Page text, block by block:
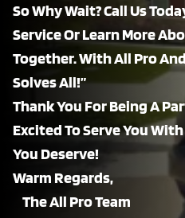
So Why Wait? Call Us
Service Or Learn More
Together. With All Pro
Solves All!”
Thank You For Being A
Excited To Serve You
You Deserve!
Warm Regards,
The All Pro Team